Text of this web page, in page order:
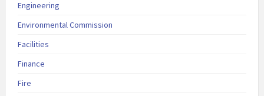
Engineering
Environmental Commission
Facilities
Finance
Fire